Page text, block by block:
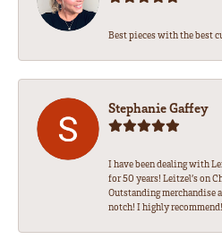
Best pieces with the best
Stephanie Gaffey
I have been dealing with
for 50 years! Leitzel’s on
Outstanding merchandise
notch! I highly recommend!